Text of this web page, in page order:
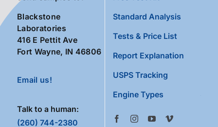
Blackstone
Laboratories
416 E Pettit Ave
Fort Wayne, IN 46806
Email us!
Talk to a human:
(260) 744-2380
Standard Analysis
Tests & Price List
Report Explanation
USPS Tracking
Engine Types